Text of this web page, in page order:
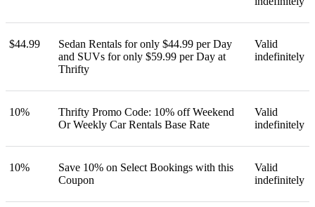
$44.99
Sedan Rentals for only $44.99 per Day
and SUVs for only $59.99 per Day at
Thrifty
Valid
indefinitely
10%
Thrifty Promo Code: 10% off Weekend
Or Weekly Car Rentals Base Rate
Valid
indefinitely
10%
Save 10% on Select Bookings with this
Coupon
Valid
indefinitely